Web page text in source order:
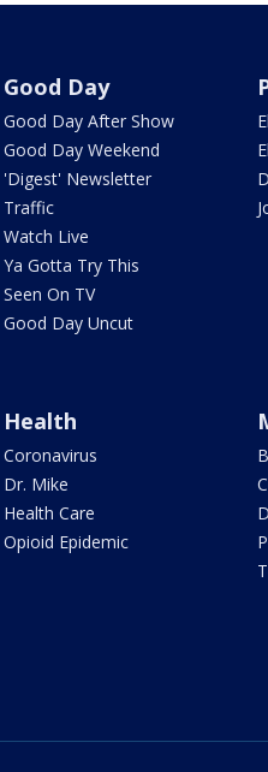
Good Day
Good Day After Show
Good Day Weekend
'Digest' Newsletter
Traffic
Watch Live
Ya Gotta Try This
Seen On TV
Good Day Uncut
Health
Coronavirus
Dr. Mike
Health Care
Opioid Epidemic